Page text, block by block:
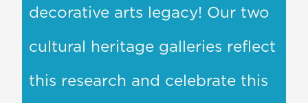
decorative arts legacy! Our two
cultural heritage galleries reflect
this research and celebrate this